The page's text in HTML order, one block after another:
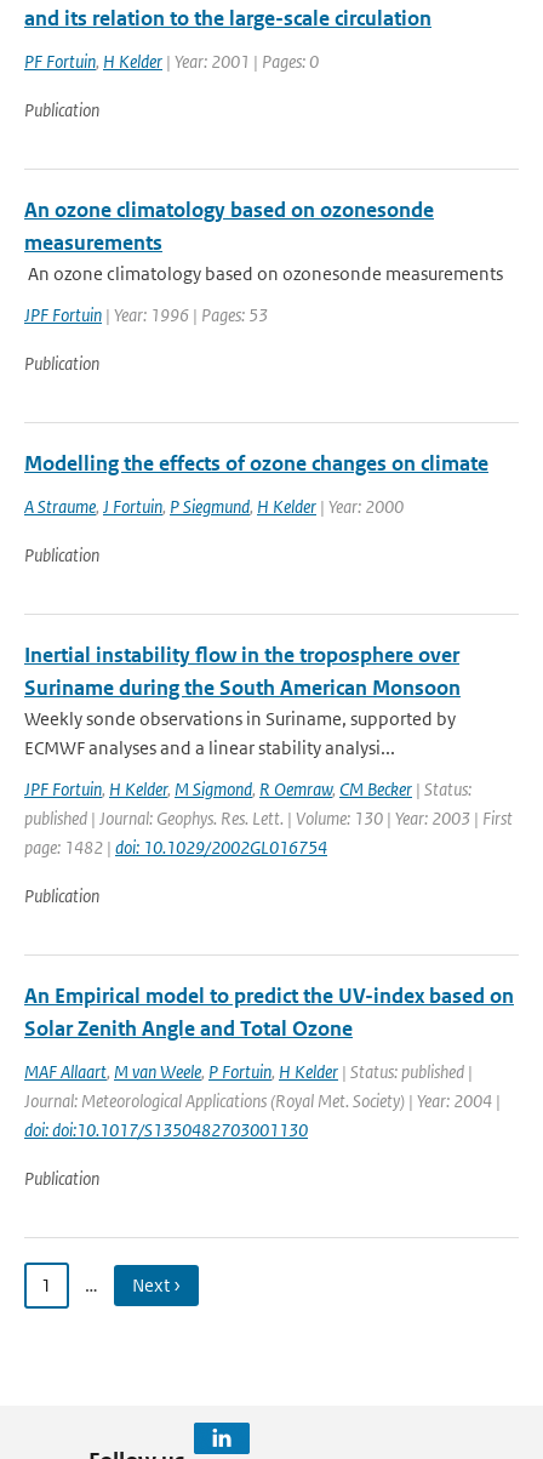
and its relation to the large-scale circulation
PF Fortuin, H Kelder | Year: 2001 | Pages: 0
Publication
An ozone climatology based on ozonesonde
measurements
An ozone climatology based on ozonesonde measurements
JPF Fortuin | Year: 1996 | Pages: 53
Publication
Modelling the effects of ozone changes on climate
A Straume, J Fortuin, P Siegmund, H Kelder | Year: 2000
Publication
Inertial instability flow in the troposphere over
Suriname during the South American Monsoon
Weekly sonde observations in Suriname, supported by
ECMWF analyses and a linear stability analysi...
JPF Fortuin, H Kelder, M Sigmond, R Oemraw, CM Becker | Status:
published | Journal: Geophys. Res. Lett. | Volume: 130 | Year: 2003 | First
page: 1482 | doi: 10.1029/2002GL016754
Publication
An Empirical model to predict the UV-index based on
Solar Zenith Angle and Total Ozone
MAF Allaart, M van Weele, P Fortuin, H Kelder | Status: published |
Journal: Meteorological Applications (Royal Met. Society) | Year: 2004 |
doi: doi:10.1017/S1350482703001130
Publication
1 … Next ›